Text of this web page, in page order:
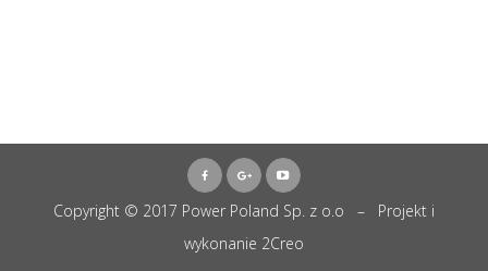
Copyright © 2017 Power Poland Sp. z o.o – Projekt i
wykonanie 2Creo